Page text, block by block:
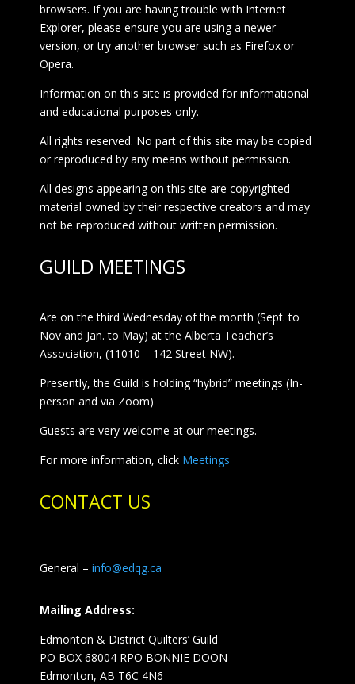
browsers. If you are having trouble with Internet
Explorer, please ensure you are using a newer
version, or try another browser such as Firefox or
Opera.
Information on this site is provided for informational
and educational purposes only.
All rights reserved. No part of this site may be copied
or reproduced by any means without permission.
All designs appearing on this site are copyrighted
material owned by their respective creators and may
not be reproduced without written permission.
GUILD MEETINGS
Are on the third Wednesday of the month (Sept. to
Nov and Jan. to May) at the Alberta Teacher’s
Association, (11010 – 142 Street NW).
Presently, the Guild is holding “hybrid” meetings (In-
person and via Zoom)
Guests are very welcome at our meetings.
For more information, click Meetings
CONTACT US
General – info@edqg.ca
Mailing Address:
Edmonton & District Quilters’ Guild
PO BOX 68004 RPO BONNIE DOON
Edmonton, AB T6C 4N6